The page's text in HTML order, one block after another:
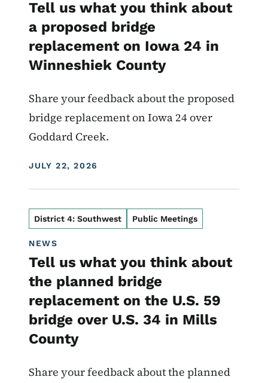
Tell us what you think about
a proposed bridge
replacement on Iowa 24 in
Winneshiek County
Share your feedback about the proposed
bridge replacement on Iowa 24 over
Goddard Creek.
DISPLAY DATE
JULY 22, 2026
District 4: Southwest Public Meetings
NEWS
Tell us what you think about
the planned bridge
replacement on the U.S. 59
bridge over U.S. 34 in Mills
County
Share your feedback about the planned